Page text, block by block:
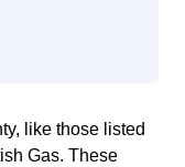
like those listed
Gas. These